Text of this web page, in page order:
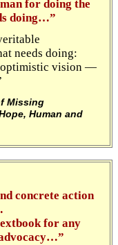
for doing the
doing…”
needs doing:
optimistic vision —
Missing
Human and
concrete action
for any